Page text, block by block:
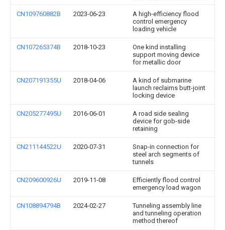
CN109760882B 2023-06-23
A high-efficiency flood
control emergency
loading vehicle
CN107265374B 2018-10-23
One kind installing
support moving device
for metallic door
CN207191355U 2018-04-06
A kind of submarine
launch reclaims butt-joint
locking device
CN205277495U 2016-06-01
A road side sealing
device for gob-side
retaining
CN211144522U 2020-07-31
Snap-in connection for
steel arch segments of
tunnels
CN209600926U 2019-11-08
Efficiently flood control
emergency load wagon
CN108894794B 2024-02-27
Tunneling assembly line
and tunneling operation
method thereof